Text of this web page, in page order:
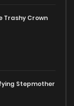
Trashy Crown
Stepmother